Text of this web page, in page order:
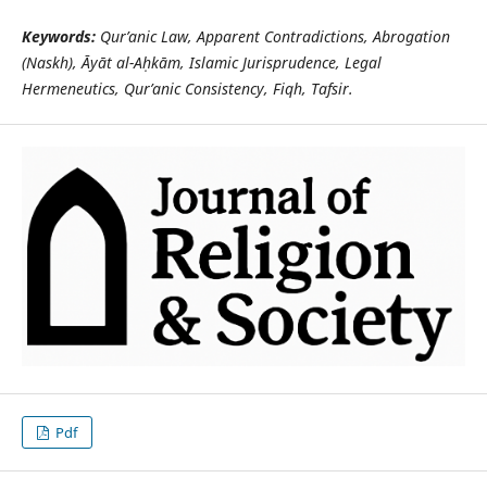
Keywords: Qur’anic Law, Apparent Contradictions, Abrogation
(Naskh),Āyāt al-Aḥkām, Islamic Jurisprudence, Legal
Hermeneutics, Qur’anic Consistency, Fiqh, Tafsir.
Pdf